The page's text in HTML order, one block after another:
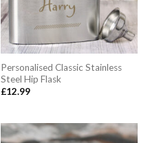
Personalised Classic Stainless
Steel Hip Flask
£12.99